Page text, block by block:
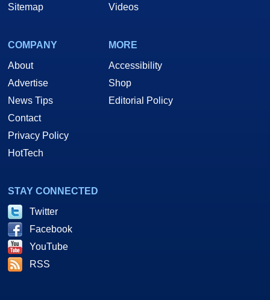
Sitemap
Videos
COMPANY
About
Advertise
News Tips
Contact
Privacy Policy
HotTech
MORE
Accessibility
Shop
Editorial Policy
STAY CONNECTED
Twitter
Facebook
YouTube
RSS